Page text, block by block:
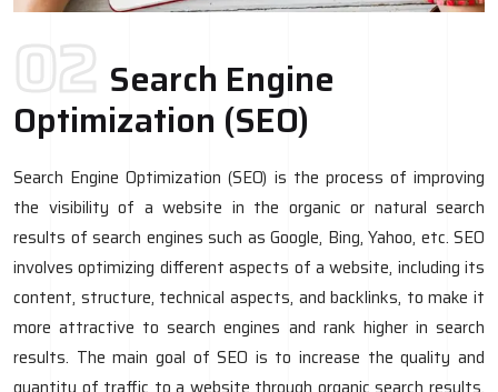
Search Engine
Optimization (SEO)
Search Engine Optimization (SEO) is the process of improving
the visibility of a website in the organic or natural search
results of search engines such as Google, Bing, Yahoo, etc. SEO
involves optimizing different aspects of a website, including its
content, structure, technical aspects, and backlinks, to make it
more attractive to search engines and rank higher in search
results. The main goal of SEO is to increase the quality and